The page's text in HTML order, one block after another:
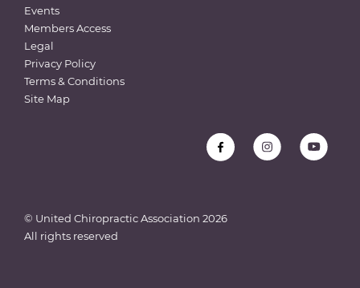
Events
Members Access
Legal
Privacy Policy
Terms & Conditions
Site Map
© United Chiropractic Association 2026
All rights reserved